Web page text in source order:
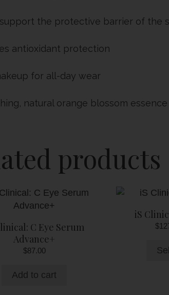
support the protective barrier of the
antioxidant protection
for all-day wear
natural orange blossom essence
products
C Eye Serum
Advance+
$87.00
Add to cart
iS
$